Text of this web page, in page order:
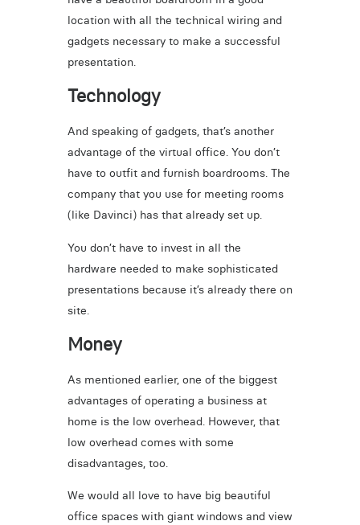
location with all the technical wiring and
gadgets necessary to make a successful
presentation.
Technology
And speaking of gadgets, that’s another
advantage of the virtual office. You don’t
have to outfit and furnish boardrooms. The
company that you use for meeting rooms
(like Davinci) has that already set up.
You don’t have to invest in all the
hardware needed to make sophisticated
presentations because it’s already there on
site.
Money
As mentioned earlier, one of the biggest
advantages of operating a business at
home is the low overhead. However, that
low overhead comes with some
disadvantages, too.
We would all love to have big beautiful
office spaces with giant windows and view